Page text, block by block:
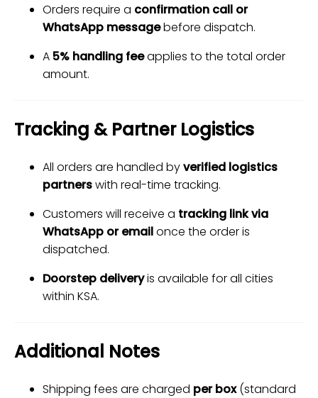
Orders require a confirmation call or
WhatsApp messagebefore dispatch.
A5% handling feeapplies to the total order
amount.
Tracking & Partner Logistics
All orders are handled byverified logistics
partnerswith real-time tracking.
Customers will receive a tracking link via
WhatsApp or emailonce the order is
dispatched.
Doorstep deliveryis available for all cities
within KSA.
Additional Notes
Shipping fees are charged per box(standard